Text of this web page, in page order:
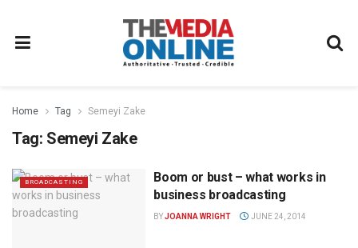
Home Tag Semeyi Zake
Tag: Semeyi Zake
BROADCASTING
Boom or bust – what works in
business broadcasting
BYJOANNA WRIGHT JUNE 24, 2014